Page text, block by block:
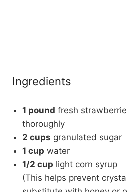
Ingredients
1 pound fresh
thoroughly
2 cups granulated sugar
1 cup water
1/2 cup light corn syrup
(This helps prevent